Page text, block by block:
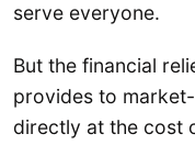
serve everyone.
But the financial
provides to
directly at the cost